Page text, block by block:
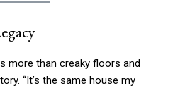
more than creaky floors and
“It’s the same house my